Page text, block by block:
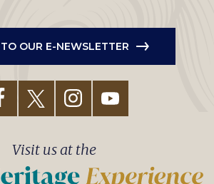
OUR E-NEWSLETTER
Visit us at the